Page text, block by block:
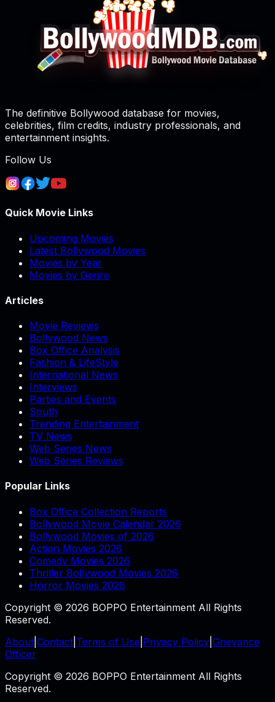
The definitive Bollywood database for movies,
celebrities, film credits, industry professionals, and
entertainment insights.
Follow Us
Quick Movie Links
Upcoming Movies
Latest Bollywood Movies
Movies by Year
Movies by Genre
Articles
Movie Reviews
Bollywood News
Box Office Analysis
Fashion & LifeStyle
International News
Interviews
Parties and Events
South
Trending Entertainment
TV News
Web Series News
Web Series Reviews
Popular Links
Box Office Collection Reports
Bollywood Movie Calendar 2026
Bollywood Movies of 2026
Action Movies 2026
Comedy Movies 2026
Thriller Bollywood Movies 2026
Horror Movies 2026
Copyright © 2026 BOPPO Entertainment All Rights
Reserved.
About Contact Terms of Use Privacy Policy Grievance
Officer
Copyright © 2026 BOPPO Entertainment All Rights
Reserved.